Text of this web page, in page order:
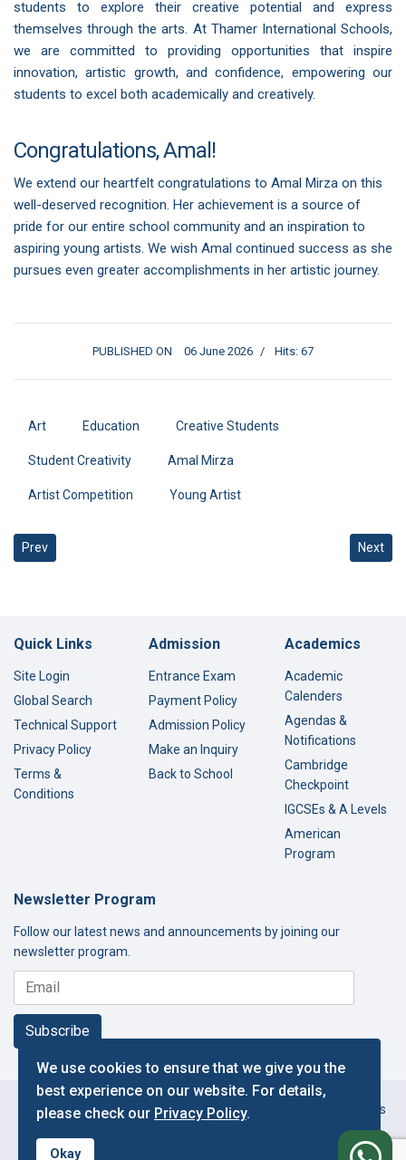
students to explore their creative potential and express
themselves through the arts. At Thamer International Schools,
we are committed to providing opportunities that inspire
innovation, artistic growth, and confidence, empowering our
students to excel both academically and creatively.
Congratulations, Amal!
We extend our heartfelt congratulations to Amal Mirza on this
well-deserved recognition. Her achievement is a source of
pride for our entire school community and an inspiration to
aspiring young artists. We wish Amal continued success as she
pursues even greater accomplishments in her artistic journey.
PUBLISHED ON 06 June 2026 Hits: 67
Art Education Creative Students
Student Creativity Amal Mirza
Artist Competition Young Artist
Previous article: Baz STEM Team Qualifies for the World Finals in
Prev Next
Next
Quick Links
Site Login
Global Search
Technical Support
Privacy Policy
Terms &
Conditions
Admission
Entrance Exam
Payment Policy
Admission Policy
Make an Inquiry
Back to School
Academics
Academic
Calenders
Agendas &
Notifications
Cambridge
Checkpoint
IGCSEs & A Levels
American
Program
Newsletter Program
Follow our latest news and announcements by joining our
newsletter program.
Subscribe
Copyright © 2000-2026 Thamer International Schools. All Rights
Designed and Developed by IT Department.
We use cookies to ensure that we give you the
best experience on our website. For details,
please check our Privacy Policy.
Okay